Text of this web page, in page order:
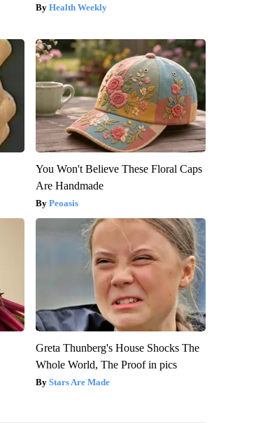
Health Weekly
You Won't Believe These Floral Caps
Are Handmade
Peoasis
Greta Thunberg's House Shocks The
Whole World, The Proof in pics
Stars Are Made